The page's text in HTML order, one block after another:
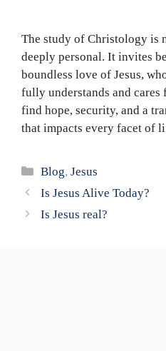
The study of Christology is
deeply personal. It invites
boundless love of Jesus,
fully understands and cares
find hope, security, and a
that impacts every facet of
Categories
Blog,Jesus
Is Jesus Alive Today?
Is Jesus real?